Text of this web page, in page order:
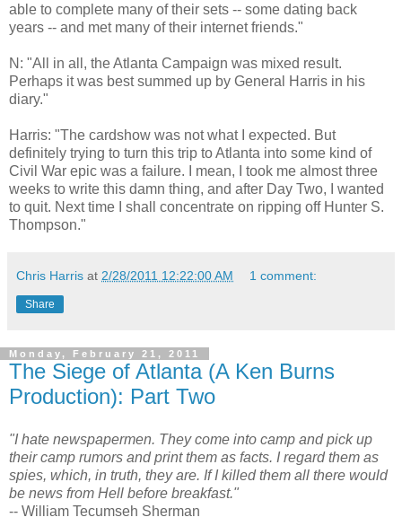
able to complete many of their sets -- some dating back
years -- and met many of their internet friends."
N: "All in all, the Atlanta Campaign was mixed result.
Perhaps it was best summed up by General Harris in his
diary."
Harris: "The cardshow was not what I expected. But
definitely trying to turn this trip to Atlanta into some kind of
Civil War epic was a failure. I mean, I took me almost three
weeks to write this damn thing, and after Day Two, I wanted
to quit. Next time I shall concentrate on ripping off Hunter S.
Thompson."
Chris Harris at 2/28/2011 12:22:00 AM 1 comment:
Share
Monday, February 21, 2011
The Siege of Atlanta (A Ken Burns
Production): Part Two
"I hate newspapermen. They come into camp and pick up
their camp rumors and print them as facts. I regard them as
spies, which, in truth, they are. If I killed them all there would
be news from Hell before breakfast."
-- William Tecumseh Sherman